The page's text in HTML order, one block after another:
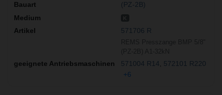
(PZ-2B)
571706 R
571004 R14
572101 R220
+6